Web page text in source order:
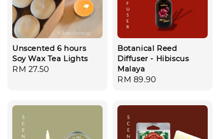
Unscented 6 hours
Soy Wax Tea Lights
Regular
RM 27.50
Botanical Reed
Diffuser - Hibiscus
Malaya
Regular
RM 89.90